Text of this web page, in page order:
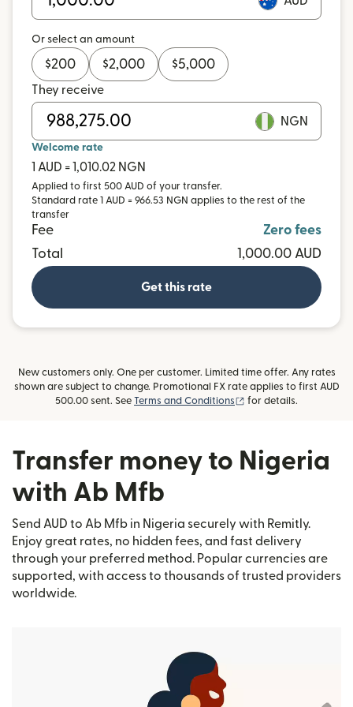
Or select an amount
$200 $2,000 $5,000
They receive
NGN
Welcome rate
1 AUD = 1,010.02 NGN
Applied to first 500 AUD of your transfer.
Standard rate 1 AUD = 966.53 NGN applies to the rest of the
transfer
Fee
Zero fees
Total
1,000.00 AUD
Get this rate
New customers only. One per customer. Limited time offer. Any rates
shown are subject to change. Promotional FX rate applies to first AUD
500.00 sent. See Terms and Conditions (opens in new window)
for details.
Transfer money to Nigeria
with Ab Mfb
Send AUD to Ab Mfb in Nigeria securely with Remitly.
Enjoy great rates, no hidden fees, and fast delivery
through your preferred method. Popular currencies are
supported, with access to thousands of trusted providers
worldwide.